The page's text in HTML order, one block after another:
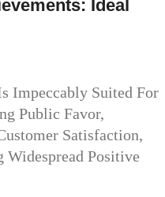
Ideal
Impeccably Suited For
Public Favor,
Satisfaction,
Positive